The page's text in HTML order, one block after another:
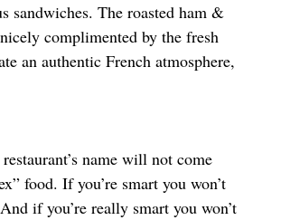
sandwiches. The roasted ham &
complimented by the fresh
an authentic French atmosphere,
name will not come
food. If you’re smart you won’t
if you’re really smart you won’t